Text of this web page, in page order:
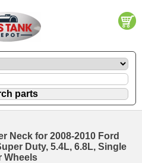
Neck for 2008-2010 Ford
Duty, 5.4L, 6.8L, Single
Wheels